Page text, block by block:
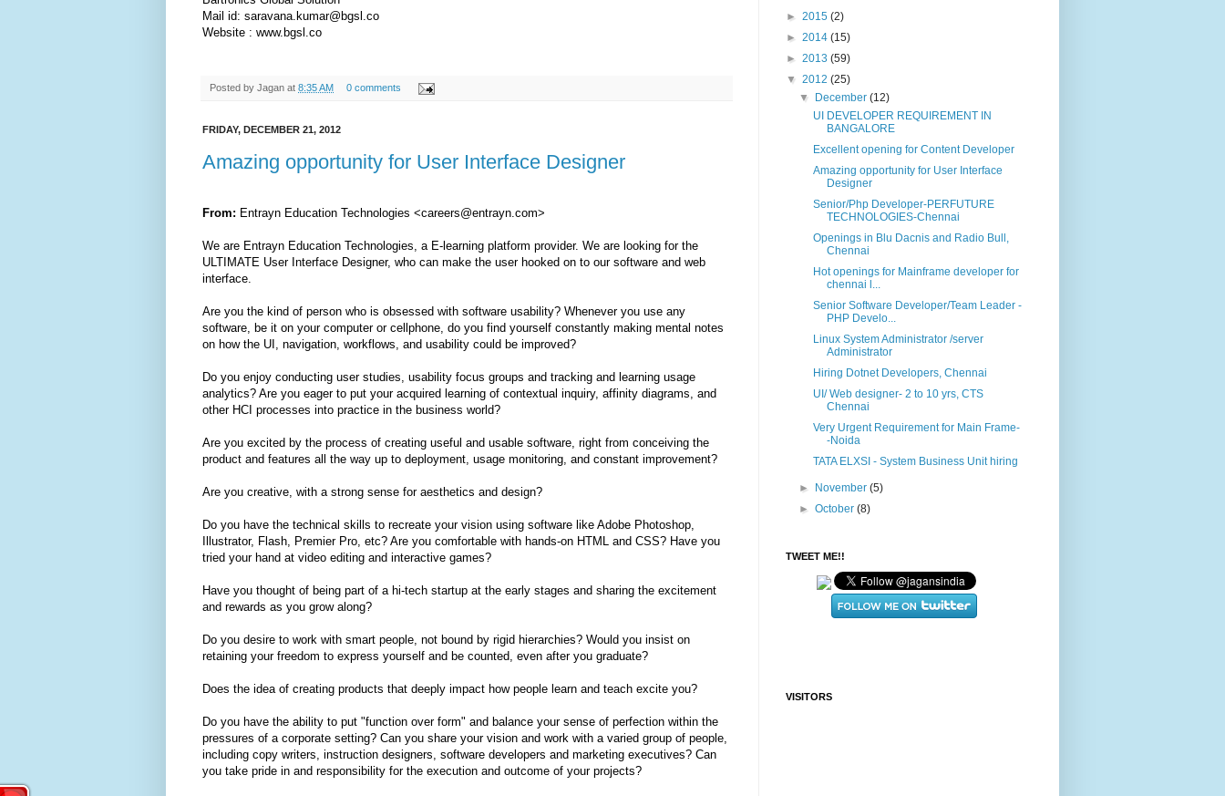
Mail id: saravana.kumar@bgsl.co
Website : www.bgsl.co
Posted by Jagan at 8:35 AM 0 comments
FRIDAY, DECEMBER 21, 2012
Amazing opportunity for User Interface Designer
From: Entrayn Education Technologies <careers@entrayn.com>
We are Entrayn Education Technologies, a E-learning platform provider. We are looking for the
ULTIMATE User Interface Designer, who can make the user hooked on to our software and web
interface.
Are you the kind of person who is obsessed with software usability? Whenever you use any
software, be it on your computer or cellphone, do you find yourself constantly making mental notes
on how the UI, navigation, workflows, and usability could be improved?
Do you enjoy conducting user studies, usability focus groups and tracking and learning usage
analytics? Are you eager to put your acquired learning of contextual inquiry, affinity diagrams, and
other HCI processes into practice in the business world?
Are you excited by the process of creating useful and usable software, right from conceiving the
product and features all the way up to deployment, usage monitoring, and constant improvement?
Are you creative, with a strong sense for aesthetics and design?
Do you have the technical skills to recreate your vision using software like Adobe Photoshop,
Illustrator, Flash, Premier Pro, etc? Are you comfortable with hands-on HTML and CSS? Have you
tried your hand at video editing and interactive games?
Have you thought of being part of a hi-tech startup at the early stages and sharing the excitement
and rewards as you grow along?
Do you desire to work with smart people, not bound by rigid hierarchies? Would you insist on
retaining your freedom to express yourself and be counted, even after you graduate?
Does the idea of creating products that deeply impact how people learn and teach excite you?
Do you have the ability to put "function over form" and balance your sense of perfection within the
pressures of a corporate setting? Can you share your vision and work with a varied group of people,
including copy writers, instruction designers, software developers and marketing executives? Can
you take pride in and responsibility for the execution and outcome of your projects?
► 2015 (2)
► 2014 (15)
► 2013 (59)
▼ 2012 (25)
▼
December(12)
UI DEVELOPER REQUIREMENT IN
BANGALORE
Excellent opening for Content Developer
Amazing opportunity for User Interface
Designer
Senior/Php Developer-PERFUTURE
TECHNOLOGIES-Chennai
Openings in Blu Dacnis and Radio Bull,
Chennai
Hot openings for Mainframe developer for
chennai l...
Senior Software Developer/Team Leader -
PHP Develo...
Linux System Administrator /server
Administrator
Hiring Dotnet Developers, Chennai
UI/ Web designer- 2 to 10 yrs, CTS
Chennai
Very Urgent Requirement for Main Frame-
-Noida
TATA ELXSI - System Business Unit hiring
► November(5)
►October(8)
TWEET ME!!
VISITORS